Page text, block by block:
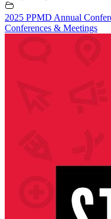
2025 PPMD Annual
Conferences & Meetings